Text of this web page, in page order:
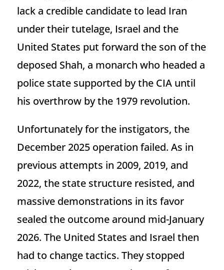
lack a credible candidate to lead Iran
under their tutelage, Israel and the
United States put forward the son of the
deposed Shah, a monarch who headed a
police state supported by the CIA until
his overthrow by the 1979 revolution.
Unfortunately for the instigators, the
December 2025 operation failed. As in
previous attempts in 2009, 2019, and
2022, the state structure resisted, and
massive demonstrations in its favor
sealed the outcome around mid-January
2026. The United States and Israel then
had to change tactics. They stopped